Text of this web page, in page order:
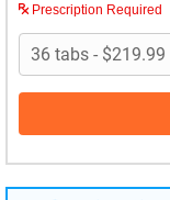
Prescription Required